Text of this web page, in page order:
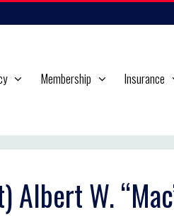
Membership Insurance
Albert W.